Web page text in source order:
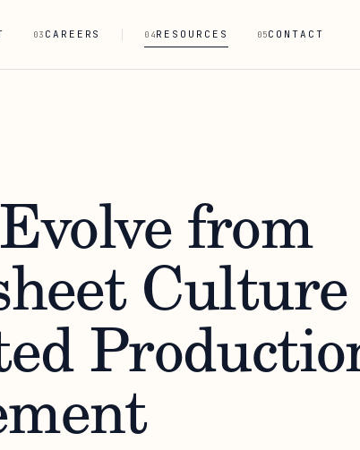
03 CAREERS 04RESOURCES 05CONTACT
from